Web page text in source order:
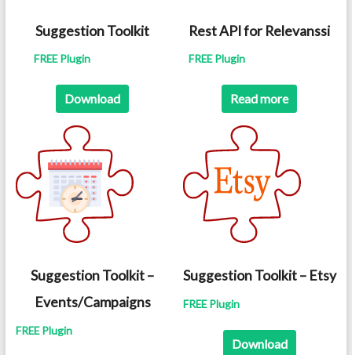
Suggestion Toolkit
FREE Plugin
Download
Rest API for Relevanssi
FREE Plugin
Read more
Suggestion Toolkit –
Events/Campaigns
FREE Plugin
Suggestion Toolkit – Etsy
FREE Plugin
Download